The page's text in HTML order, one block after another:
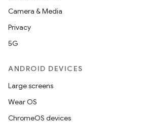
Camera & Media
Privacy
5G
ANDROID DEVICES
Large screens
Wear OS
ChromeOS devices